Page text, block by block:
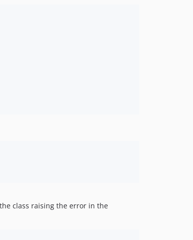
class raising the error in the